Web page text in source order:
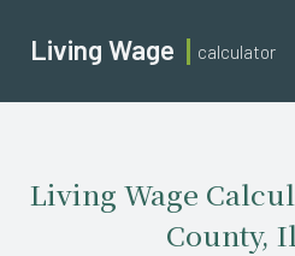
Living Wage calculator
Living Wage
County,